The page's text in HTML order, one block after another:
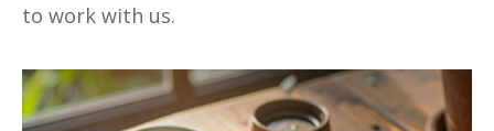
to work with us.